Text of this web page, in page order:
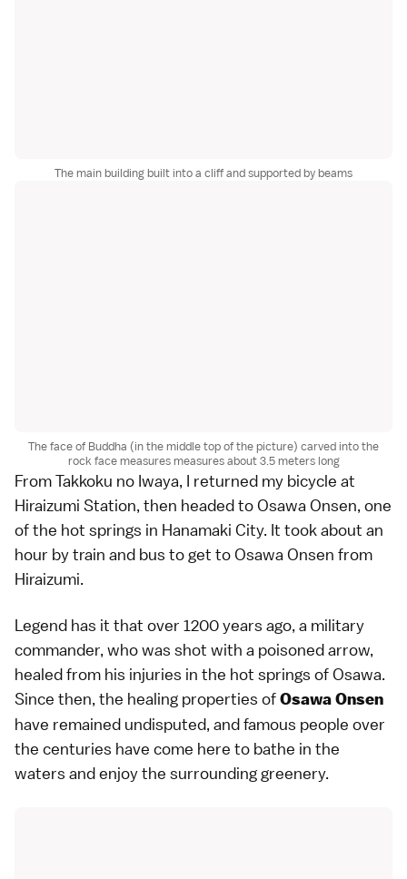
The main building built into a cliff and supported by beams
The face of Buddha (in the middle top of the picture) carved into the
rock face measures measures about 3.5 meters long
From Takkoku no Iwaya, I returned my bicycle at
Hiraizumi Station, then headed to Osawa Onsen, one
of the hot springs in Hanamaki City. It took about an
hour by train and bus to get to Osawa Onsen from
Hiraizumi.
Legend has it that over 1200 years ago, a military
commander, who was shot with a poisoned arrow,
healed from his injuries in the hot springs of Osawa.
Since then, the healing properties ofOsawa Onsen
have remained undisputed, and famous people over
the centuries have come here to bathe in the
waters and enjoy the surrounding greenery.